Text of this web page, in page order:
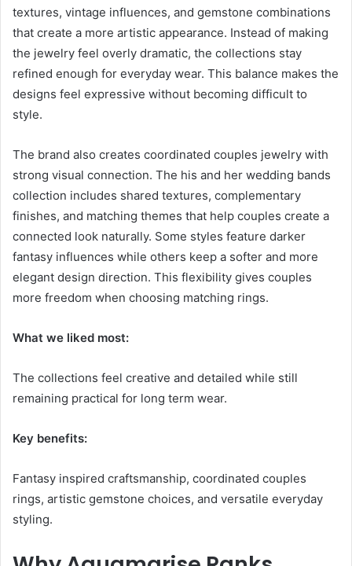
textures, vintage influences, and gemstone combinations
that create a more artistic appearance. Instead of making
the jewelry feel overly dramatic, the collections stay
refined enough for everyday wear. This balance makes the
designs feel expressive without becoming difficult to
style.
The brand also creates coordinated couples jewelry with
strong visual connection. The his and her wedding bands
collection includes shared textures, complementary
finishes, and matching themes that help couples create a
connected look naturally. Some styles feature darker
fantasy influences while others keep a softer and more
elegant design direction. This flexibility gives couples
more freedom when choosing matching rings.
What we liked most:
The collections feel creative and detailed while still
remaining practical for long term wear.
Key benefits:
Fantasy inspired craftsmanship, coordinated couples
rings, artistic gemstone choices, and versatile everyday
styling.